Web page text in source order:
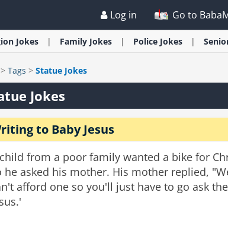
Log in Go to
Jokes Family Jokes Police Jokes
> Tags > Statue Jokes
Jokes
to Baby Jesus
from a poor family wanted a bike for
he asked his mother. His mother replied,
afford one so you'll just have to go ask